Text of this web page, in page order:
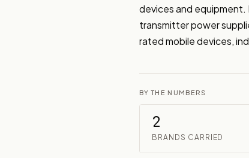
devices and equipment.
transmitter power
rated mobile devices,
BY THE NUMBERS
2
BRANDS CARRIED